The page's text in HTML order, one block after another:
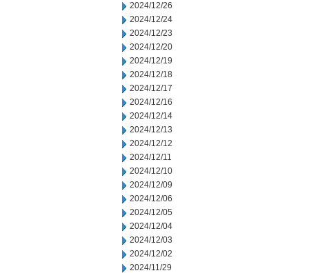
2024/12/26
2024/12/24
2024/12/23
2024/12/20
2024/12/19
2024/12/18
2024/12/17
2024/12/16
2024/12/14
2024/12/13
2024/12/12
2024/12/11
2024/12/10
2024/12/09
2024/12/06
2024/12/05
2024/12/04
2024/12/03
2024/12/02
2024/11/29